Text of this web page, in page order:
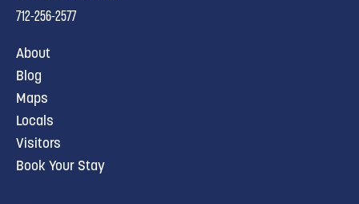
712-256-2577
About
Blog
Maps
Locals
Visitors
Book Your Stay